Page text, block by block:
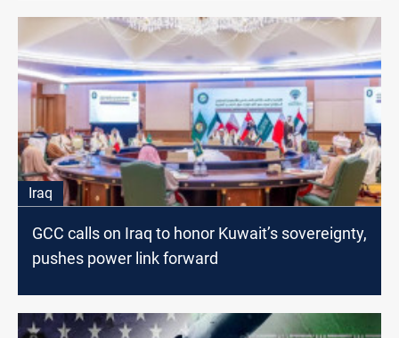
Iraq
GCC calls on Iraq to honor Kuwait’s sovereignty,
pushes power link forward